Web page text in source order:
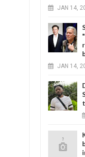
JAN 14,
JAN 14,